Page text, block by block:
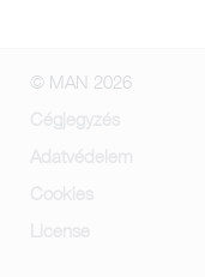
© MAN 2026